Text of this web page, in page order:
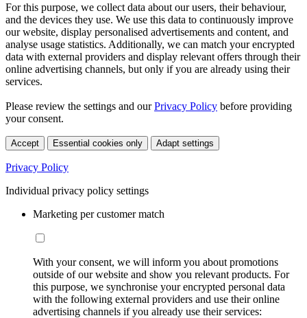
For this purpose, we collect data about our users, their behaviour,
and the devices they use. We use this data to continuously improve
our website, display personalised advertisements and content, and
analyse usage statistics. Additionally, we can match your encrypted
data with external providers and display relevant offers through their
online advertising channels, but only if you are already using their
services.
Please review the settings and ourPrivacy Policy before providing
your consent.
Accept Essential cookies only Adapt settings
Privacy Policy
Individual privacy policy settings
Marketing per customer match
With your consent, we will inform you about promotions
outside of our website and show you relevant products. For
this purpose, we synchronise your encrypted personal data
with the following external providers and use their online
advertising channels if you already use their services: